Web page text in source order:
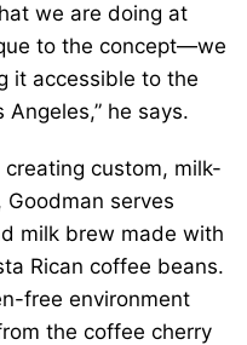
we are doing at
to the concept—we
it accessible to the
he says.
custom, milk-
serves
milk brew made with
Rican coffee beans.
free environment
the coffee cherry